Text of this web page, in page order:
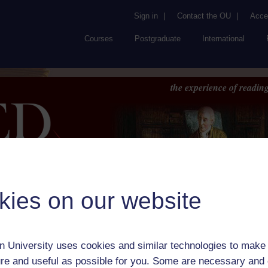
on our website
University uses cookies and similar technologies to
and useful as possible for you. Some are necessary and
Sign in Contact the OU
Courses Postgraduate International
the experience of
Browse About UKRED FAQs
check box to select all entries on this page: